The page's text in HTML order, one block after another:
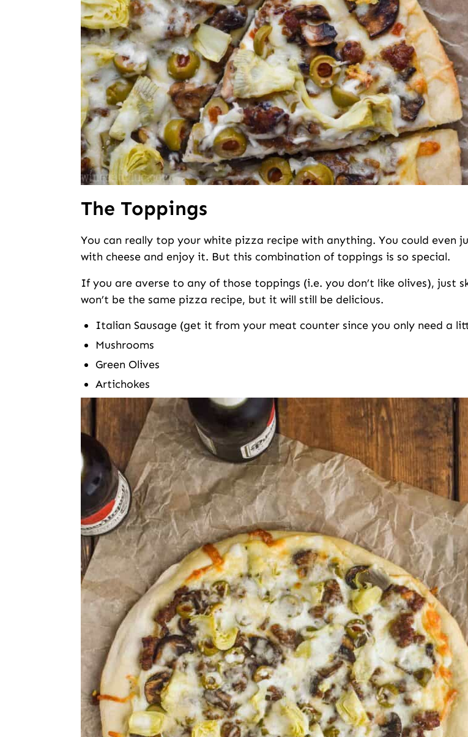
The Toppings
You can really top your white pizza recipe with anything. You could even
with cheese and enjoy it. But this combination of toppings is so special.
If you are averse to any of those toppings (i.e. you don’t like olives), just
won’t be the same pizza recipe, but it will still be delicious.
Italian Sausage (get it from your meat counter since you only need a
Mushrooms
Green Olives
Artichokes